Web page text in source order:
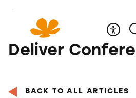
Content
Deliver
BACK TO ALL ARTICLES